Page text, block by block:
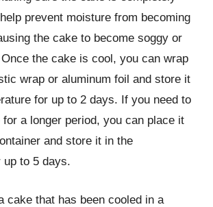
prevent moisture from becoming
the cake to become soggy or
the cake is cool, you can wrap
wrap or aluminum foil and store it
for up to 2 days. If you need to
a longer period, you can place it
and store it in the
up to 5 days.
cake that has been cooled in a